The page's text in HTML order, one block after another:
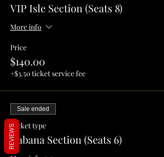
VIP Isle Section (Seats 8)
More info
Price
$140.00
+$3.50 ticket service fee
Sale ended
Ticket type
Cabana Section (Seats 6)
REVIEWS